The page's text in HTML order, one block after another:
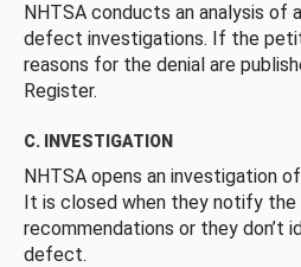
NHTSA conducts an analysis of
defect investigations. If the
reasons for the denial are
Register.
C. INVESTIGATION
NHTSA opens an investigation
It is closed when they notify
recommendations or they don’t
defect.